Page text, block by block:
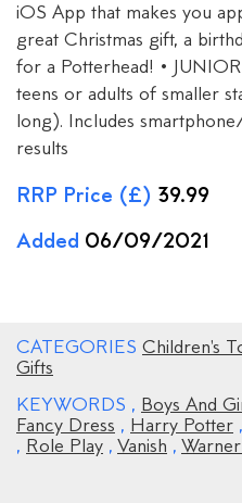
iOS App that makes you
great Christmas gift, a
for a Potterhead! •
teens or adults of smaller
long). Includes
results
RRP Price (£) 39.99
Added 06/09/2021
CATEGORIES Children's
Gifts
KEYWORDS , Boys And
Fancy Dress , Harry Potter ,
, Role Play , Vanish ,